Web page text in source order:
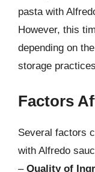
pasta with
However, this
depending on
storage
Factors
Several factors
with Alfredo
– Quality of